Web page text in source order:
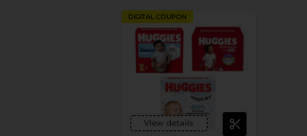
DIGITAL COUPON
View details